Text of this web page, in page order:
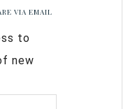
VIA EMAIL
to
new